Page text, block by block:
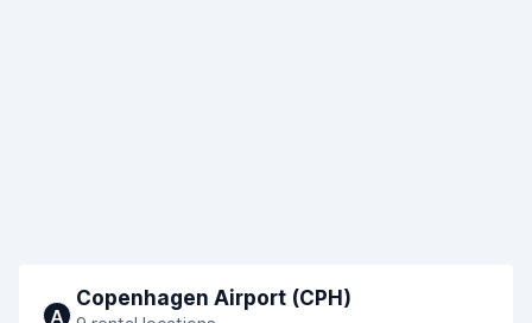
A
Copenhagen Airport (CPH)